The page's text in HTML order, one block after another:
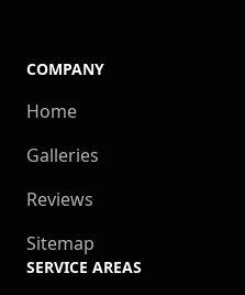
COMPANY
Home
Galleries
Reviews
Sitemap
SERVICE AREAS